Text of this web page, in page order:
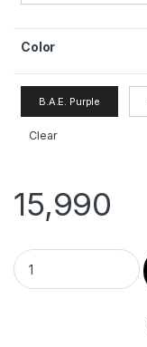
Color
B.A.E. Purple
Clear
15,990